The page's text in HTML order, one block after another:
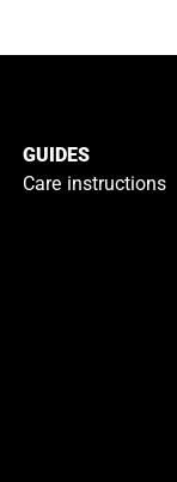
GUIDES
Care instructions